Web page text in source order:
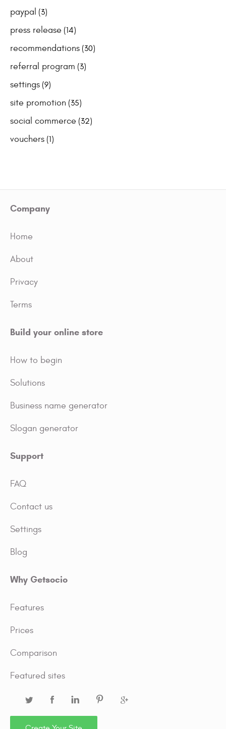
paypal (3)
press release (14)
recommendations (30)
referral program (3)
settings (9)
site promotion (35)
social commerce (32)
vouchers (1)
Company
Home
About
Privacy
Terms
Build your online store
How to begin
Solutions
Business name generator
Slogan generator
Support
FAQ
Contact us
Settings
Blog
Why Getsocio
Features
Prices
Comparison
Featured sites